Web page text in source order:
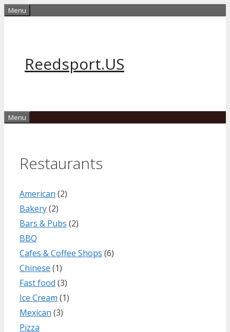
Skip
Menu
Reedsport.US
Menu
Restaurants
American (2)
Bakery(2)
Bars & Pubs (2)
BBQ
Cafes & Coffee Shops (6)
Chinese (1)
Fast food (3)
Ice Cream (1)
Mexican (3)
Pizza